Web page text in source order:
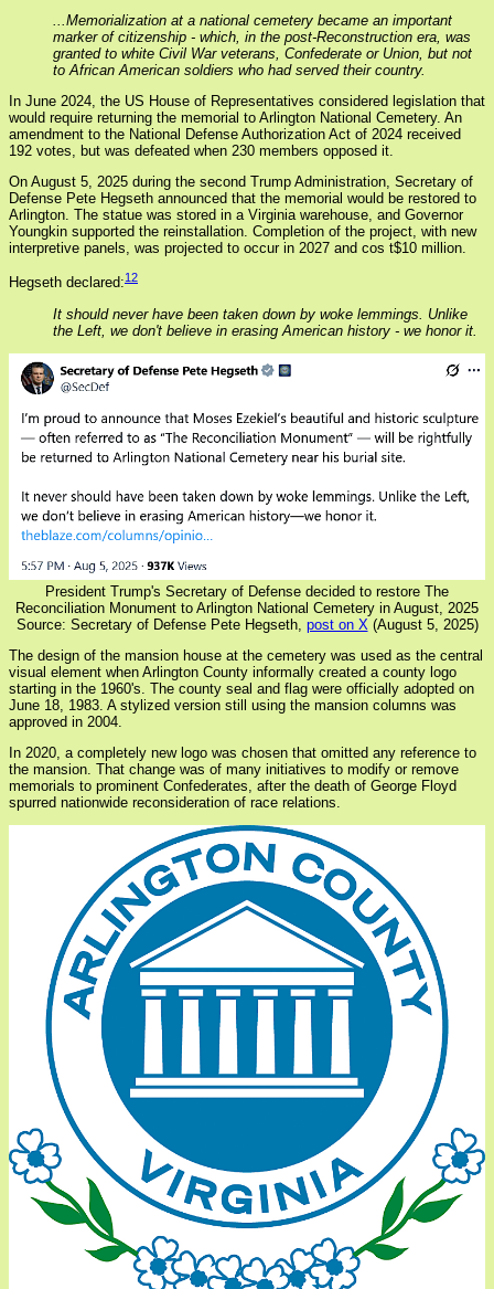
...Memorialization at a national cemetery became an important
marker of citizenship - which, in the post-Reconstruction era, was
granted to white Civil War veterans, Confederate or Union, but not
to African American soldiers who had served their country.
In June 2024, the US House of Representatives considered legislation that
would require returning the memorial to Arlington National Cemetery. An
amendment to the National Defense Authorization Act of 2024 received
192 votes, but was defeated when 230 members opposed it.
On August 5, 2025 during the second Trump Administration, Secretary of
Defense Pete Hegseth announced that the memorial would be restored to
Arlington. The statue was stored in a Virginia warehouse, and Governor
Youngkin supported the reinstallation. Completion of the project, with new
interpretive panels, was projected to occur in 2027 and cos t$10 million.
Hegseth declared:12
It should never have been taken down by woke lemmings. Unlike
the Left, we don't believe in erasing American history - we honor it.
President Trump's Secretary of Defense decided to restore The
Reconciliation Monument to Arlington National Cemetery in August, 2025
Source: Secretary of Defense Pete Hegseth, post on X(August 5, 2025)
The design of the mansion house at the cemetery was used as the central
visual element when Arlington County informally created a county logo
starting in the 1960's. The county seal and flag were officially adopted on
June 18, 1983. A stylized version still using the mansion columns was
approved in 2004.
In 2020, a completely new logo was chosen that omitted any reference to
the mansion. That change was of many initiatives to modify or remove
memorials to prominent Confederates, after the death of George Floyd
spurred nationwide reconsideration of race relations.